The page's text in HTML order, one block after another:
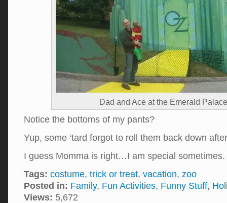
Dad and Ace at the Emerald
Notice the bottoms of my pants?
Yup, some ‘tard forgot to roll them back down
I guess Momma is right…I am special
Tags: costume, trick or treat, vacation, zoo
Posted in: Family, Fun Activities, Funny Stuff,
Views: 5,672